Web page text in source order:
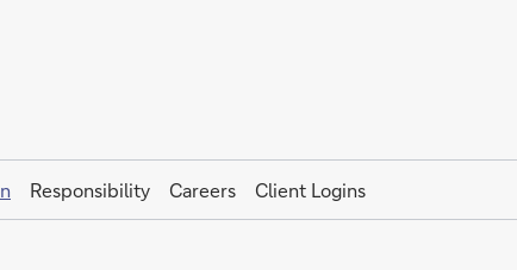
Responsibility Careers Client Logins